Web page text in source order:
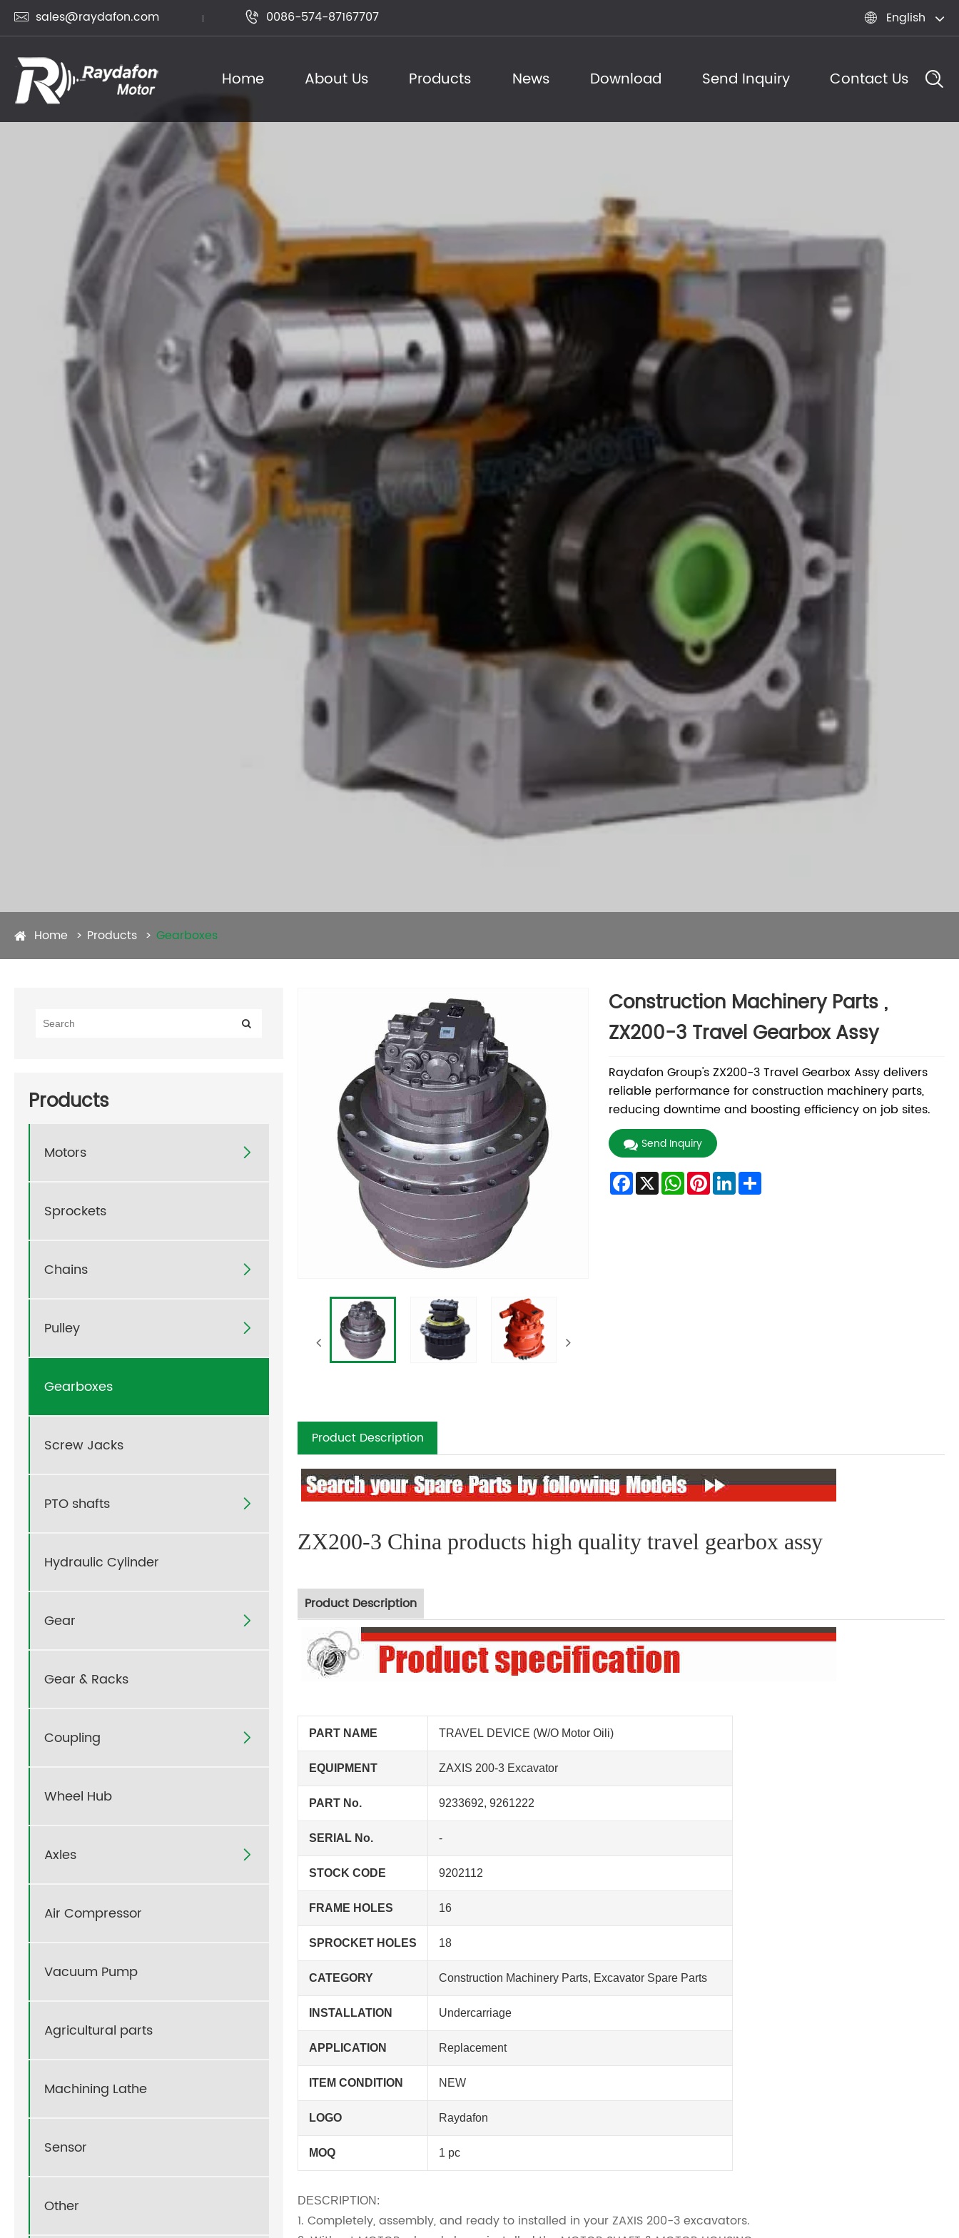
 sales@raydafon.com  0086-574-87167707  English
Home About Us Products News Download Send Inquiry Contact Us
Home Products Gearboxes
Products
Motors 
Sprockets
Chains 
Pulley 
Gearboxes
Screw Jacks
PTO shafts 
Hydraulic Cylinder
Gear 
Gear & Racks
Coupling 
Wheel Hub
Axles 
Air Compressor
Vacuum Pump
Agricultural parts
Machining Lathe
Sensor
Other
Construction Machinery Parts ,
ZX200-3 Travel Gearbox Assy
Raydafon Group's ZX200-3 Travel Gearbox Assy delivers
reliable performance for construction machinery parts,
reducing downtime and boosting efficiency on job sites.
Send Inquiry
Facebook
X WhatsApp
Pinterest
LinkedInShare
Product Description
ZX200-3 China products high quality travel gearbox assy
Product Description
PART NAME TRAVEL DEVICE (W/O Motor Oili)
EQUIPMENT ZAXIS 200-3 Excavator
PART No. 9233692, 9261222
SERIAL No. -
STOCK CODE 9202112
FRAME HOLES 16
SPROCKET HOLES 18
CATEGORY Construction Machinery Parts, Excavator Spare Parts
INSTALLATION Undercarriage
APPLICATION Replacement
ITEM CONDITION NEW
LOGO Raydafon
MOQ 1 pc
DESCRIPTION:
1. Completely, assembly, and ready to installed in your ZAXIS 200-3 excavators.